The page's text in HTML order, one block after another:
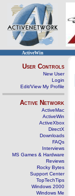
ActiveWin
User Controls
New User
Login
Edit/View My Profile
Active Network
ActiveMac
ActiveWin
ActiveXbox
DirectX
Downloads
FAQs
Interviews
MS Games & Hardware
Reviews
Rocky Bytes
Support Center
TopTechTips
Windows 2000
Windows Me